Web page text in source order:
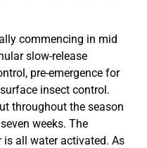
commencing in mid
slow-release
pre-emergence for
insect control.
throughout the season
weeks. The
all water activated. As